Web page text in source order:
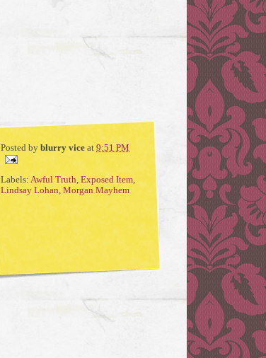
Posted by blurry vice at 9:51 PM
Labels: Awful Truth, Exposed Item,
Lindsay Lohan, Morgan Mayhem